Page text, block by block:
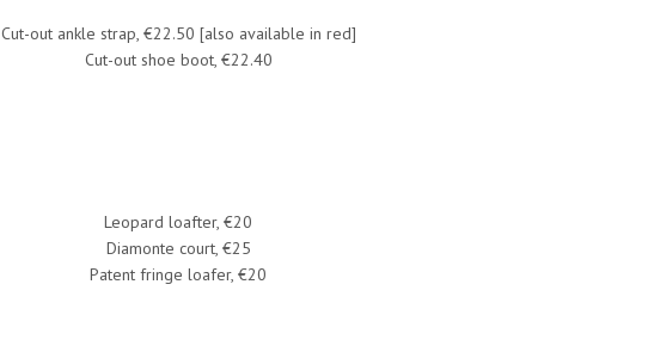
Cut-out ankle strap, €22.50 [also available in red]
Cut-out shoe boot, €22.40
Leopard loafter, €20
​Diamonte court, €25
Patent fringe loafer, €20